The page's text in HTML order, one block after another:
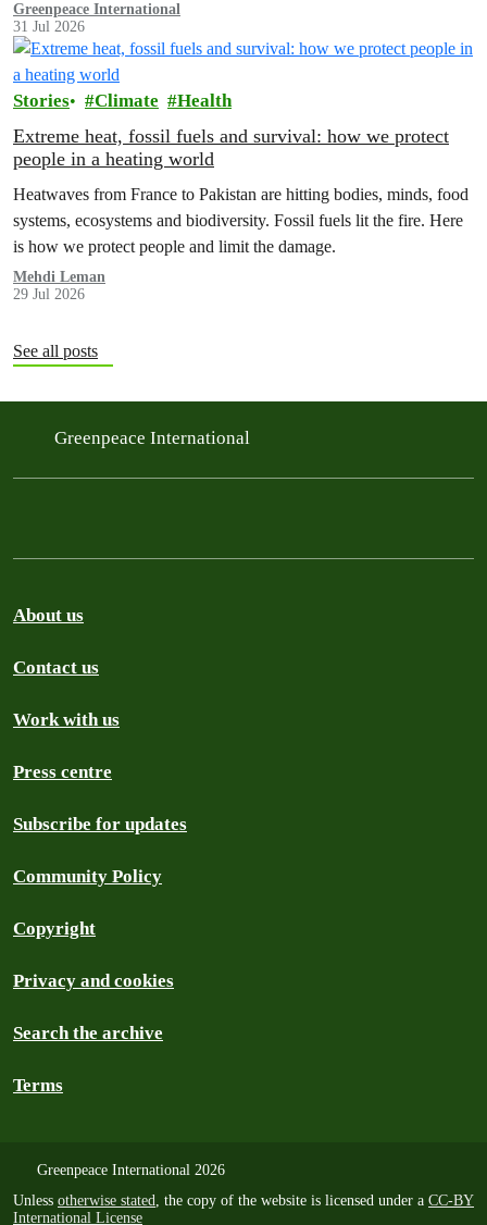
Greenpeace International
31 Jul 2026
Stories Climate Health
Extreme heat, fossil fuels and survival: how we protect
people in a heating world
Heatwaves from France to Pakistan are hitting bodies, minds, food
systems, ecosystems and biodiversity. Fossil fuels lit the fire. Here
is how we protect people and limit the damage.
Mehdi Leman
29 Jul 2026
See all posts
Greenpeace International
About us
Contact us
Work with us
Press centre
Subscribe for updates
Community Policy
Copyright
Privacy and cookies
Search the archive
Terms
Greenpeace International 2026
Unless otherwise stated, the copy of the website is licensed under a CC-BY
International License